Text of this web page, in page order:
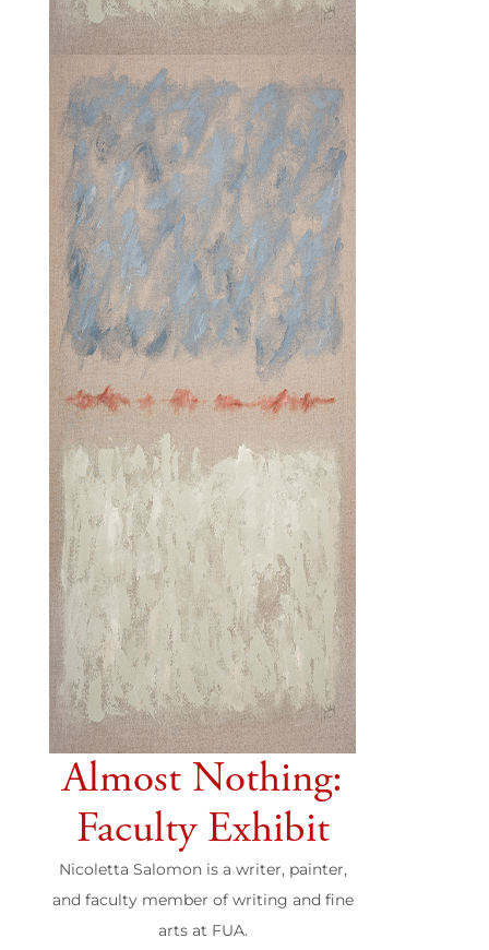
Almost Nothing:
Faculty Exhibit
Nicoletta Salomon is a writer, painter,
and faculty member of writing and fine
arts at FUA.